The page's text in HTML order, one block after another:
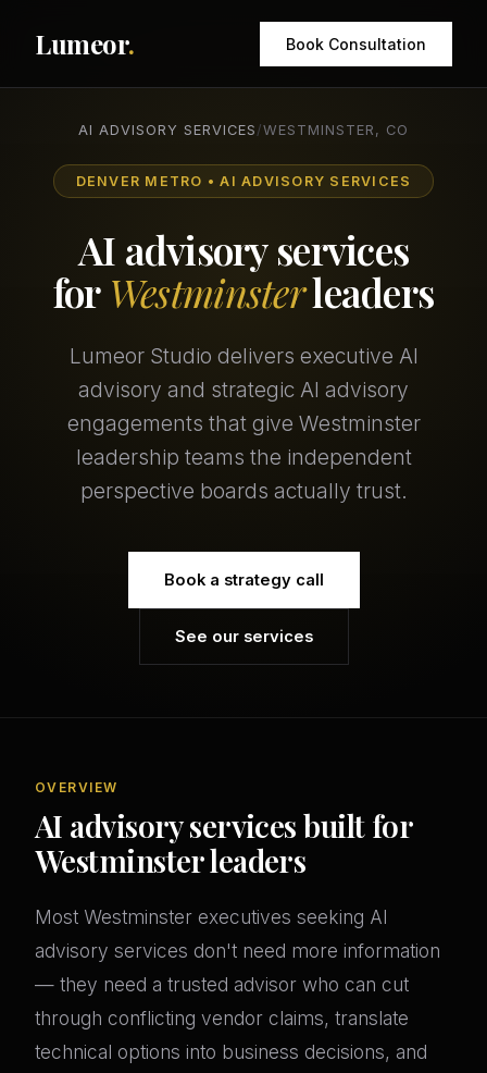
Lumeor. Book Consultation
AI ADVISORY SERVICES /WESTMINSTER, CO
DENVER METRO • AI ADVISORY SERVICES
AI advisory services
for Westminsterleaders
Lumeor Studio delivers executive AI
advisory and strategic AI advisory
engagements that give Westminster
leadership teams the independent
perspective boards actually trust.
Book a strategy call
See our services
OVERVIEW
AI advisory services built for
Westminster leaders
Most Westminster executives seeking AI
advisory services don't need more information
— they need a trusted advisor who can cut
through conflicting vendor claims, translate
technical options into business decisions, and